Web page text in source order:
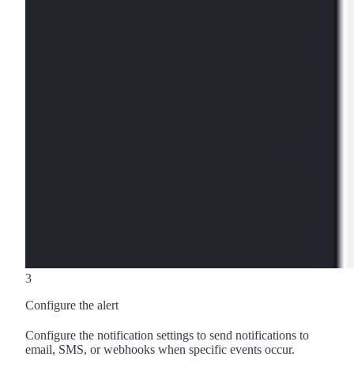
3
Configure the alert
Configure the notification settings to send notifications to
email, SMS, or webhooks when specific events occur.